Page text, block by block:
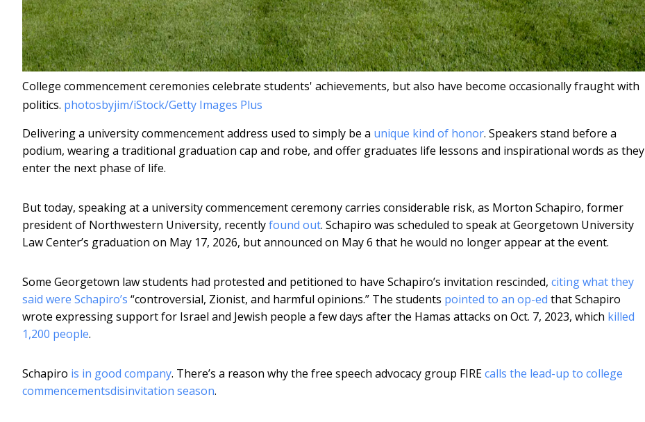
College commencement ceremonies celebrate students' achievements, but also have become occasionally fraught with
politics. photosbyjim/iStock/Getty Images Plus
Delivering a university commencement address used to simply be a unique kind of honor. Speakers stand before a
podium, wearing a traditional graduation cap and robe, and offer graduates life lessons and inspirational words as they
enter the next phase of life.
But today, speaking at a university commencement ceremony carries considerable risk, as Morton Schapiro, former
president of Northwestern University, recentlyfound out. Schapiro was scheduled to speak at Georgetown University
Law Center’s graduation on May 17, 2026, but announced on May 6 that he would no longer appear at the event.
Some Georgetown law students had protested and petitioned to have Schapiro’s invitation rescinded, citing what they
said were Schapiro’s “controversial, Zionist, and harmful opinions.” The students pointed to an op-ed that Schapiro
wrote expressing support for Israel and Jewish people a few days after the Hamas attacks on Oct. 7, 2023, which killed
1,200 people.
Schapiro is in good company. There’s a reason why the free speech advocacy group FIREcalls the lead-up to college
commencementsdisinvitation season.